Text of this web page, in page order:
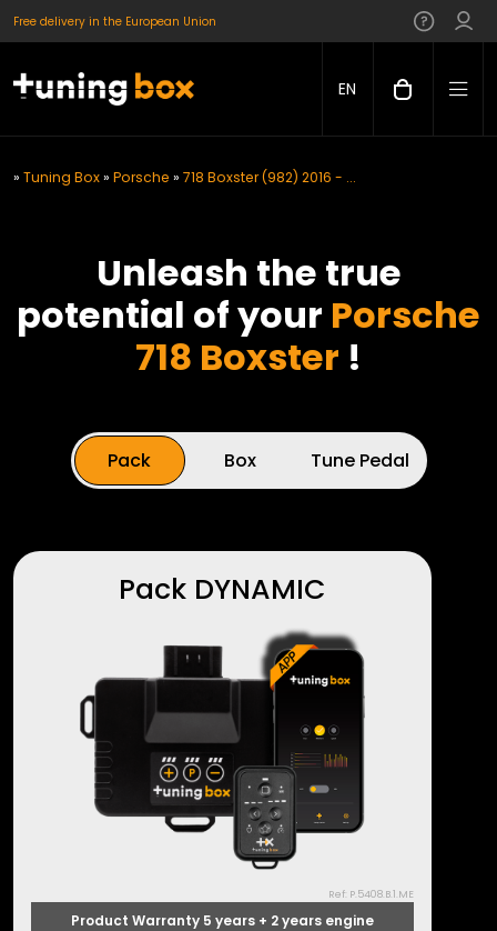
Free delivery in the European Union
EN
» Tuning Box» Porsche » 718 Boxster (982) 2016 - ...
Unleash the true
potential of your Porsche
718 Boxster !
Pack Box Tune Pedal
Pack DYNAMIC
Ref: P.5408.B.1.ME
Product Warranty 5 years + 2 years engine